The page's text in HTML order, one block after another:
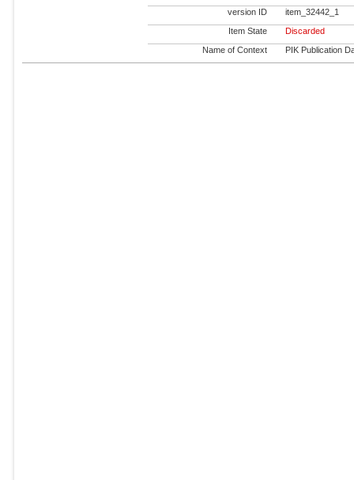
version ID item_32442_1
Item State Discarded
Name of Context PIK Publication